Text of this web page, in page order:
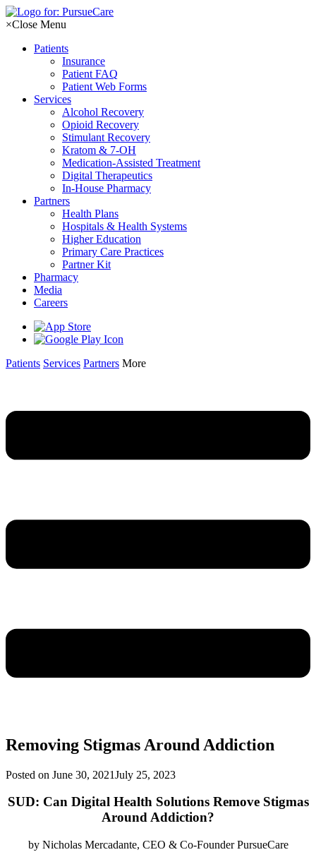
Skip
to
×Close Menu
Patients
Insurance
Patient FAQ
Patient Web Forms
Services
Alcohol Recovery
Opioid Recovery
Stimulant Recovery
Kratom & 7-OH
Medication-Assisted Treatment
Digital Therapeutics
In-House Pharmacy
Partners
Health Plans
Hospitals & Health Systems
Higher Education
Primary Care Practices
Partner Kit
Pharmacy
Media
Careers
Patients Services Partners More
Removing Stigmas Around Addiction
Posted on June 30, 2021July 25, 2023
SUD: Can Digital Health Solutions Remove Stigmas
Around Addiction?
by Nicholas Mercadante, CEO & Co-Founder PursueCare